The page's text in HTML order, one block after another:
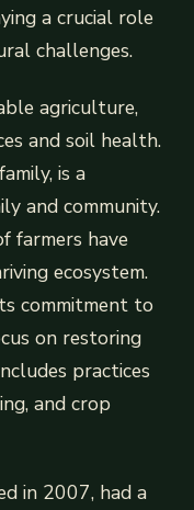
a crucial role
challenges.
agriculture,
and soil health.
is a
and community.
farmers have
ecosystem.
commitment to
on restoring
practices
and crop
in 2007, had a